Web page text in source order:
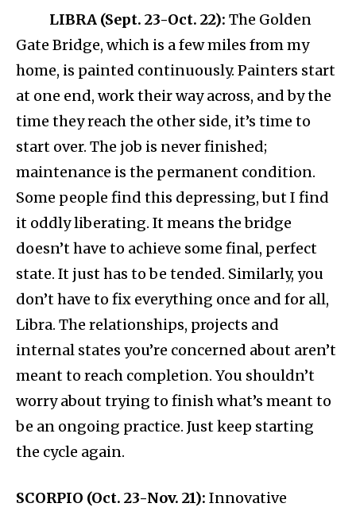
LIBRA (Sept. 23-Oct. 22): The Golden
Gate Bridge, which is a few miles from my
home, is painted continuously. Painters start
at one end, work their way across, and by the
time they reach the other side, it’s time to
start over. The job is never finished;
maintenance is the permanent condition.
Some people find this depressing, but I find
it oddly liberating. It means the bridge
doesn’t have to achieve some final, perfect
state. It just has to be tended. Similarly, you
don’t have to fix everything once and for all,
Libra. The relationships, projects and
internal states you’re concerned about aren’t
meant to reach completion. You shouldn’t
worry about trying to finish what’s meant to
be an ongoing practice. Just keep starting
the cycle again.
SCORPIO (Oct. 23-Nov. 21): Innovative